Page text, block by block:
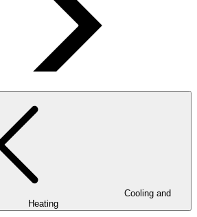
Heating